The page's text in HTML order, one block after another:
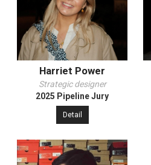
Harriet Power
Strategic designer
2025 Pipeline Jury
Detail